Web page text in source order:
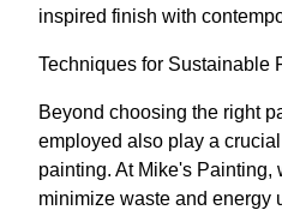
inspired finish with
Techniques for Sustainable
Beyond choosing the right
employed also play a
painting. At Mike's Painting,
minimize waste and energy